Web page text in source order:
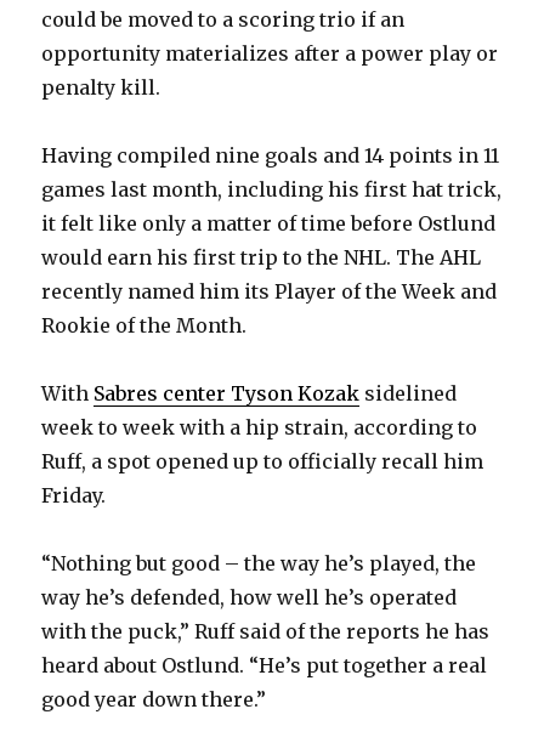
V
d
e
could be moved to a scoring trio if an
opportunity materializes after a power play or
penalty kill.
Having compiled nine goals and 14 points in 11
games last month, including his first hat trick,
it felt like only a matter of time before Ostlund
would earn his first trip to the NHL. The AHL
recently named him its Player of the Week and
Rookie of the Month.
With Sabres center Tyson Kozak sidelined
week to week with a hip strain, according to
Ruff, a spot opened up to officially recall him
Friday.
“Nothing but good – the way he’s played, the
way he’s defended, how well he’s operated
with the puck,” Ruff said of the reports he has
heard about Ostlund. “He’s put together a real
good year down there.”